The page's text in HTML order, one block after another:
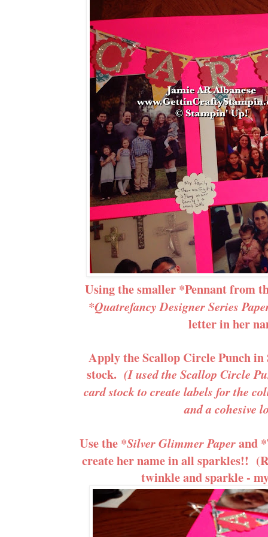
Using the smaller *Pennant from
*Quatrefancy Designer Series
letter in her
Apply the Scallop Circle Punch
stock.(I used the Scallop Circle
card stock to create labels for the
and a cohesive
Use the *Silver Glimmer Paperand
create her name in all sparkles!!
twinkle and sparkle -